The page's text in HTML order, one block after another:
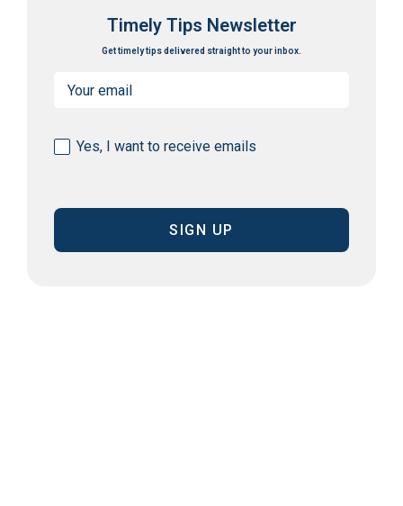
Timely Tips Newsletter
Get timely tips delivered straight to your inbox.
Consent
Yes, I want to receive emails